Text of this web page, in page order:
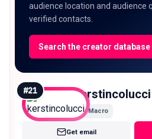
audience location and audience
verified contacts.
Search the creator database
#21 kerstincolucci
Macro
Get email